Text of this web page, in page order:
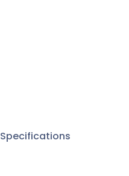
Specifications